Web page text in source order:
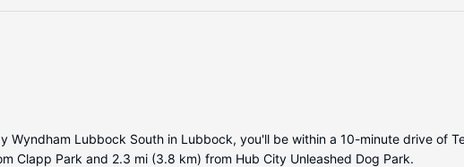
Wyndham Lubbock South in Lubbock, you'll be within a 10-minute drive of
Clapp Park and 2.3 mi (3.8 km) from Hub City Unleashed Dog Park.